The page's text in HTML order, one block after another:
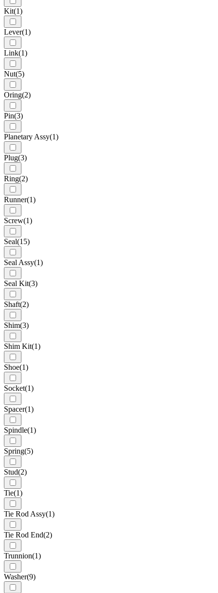
Kit(1)
Lever(1)
Link(1)
Nut(5)
Oring(2)
Pin(3)
Planetary Assy(1)
Plug(3)
Ring(2)
Runner(1)
Screw(1)
Seal(15)
Seal Assy(1)
Seal Kit(3)
Shaft(2)
Shim(3)
Shim Kit(1)
Shoe(1)
Socket(1)
Spacer(1)
Spindle(1)
Spring(5)
Stud(2)
Tie(1)
Tie Rod Assy(1)
Tie Rod End(2)
Trunnion(1)
Washer(9)